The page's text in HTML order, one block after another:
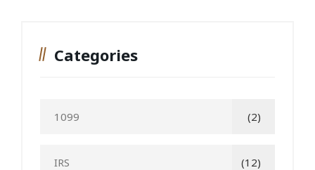
Categories
1099 (2)
IRS (12)